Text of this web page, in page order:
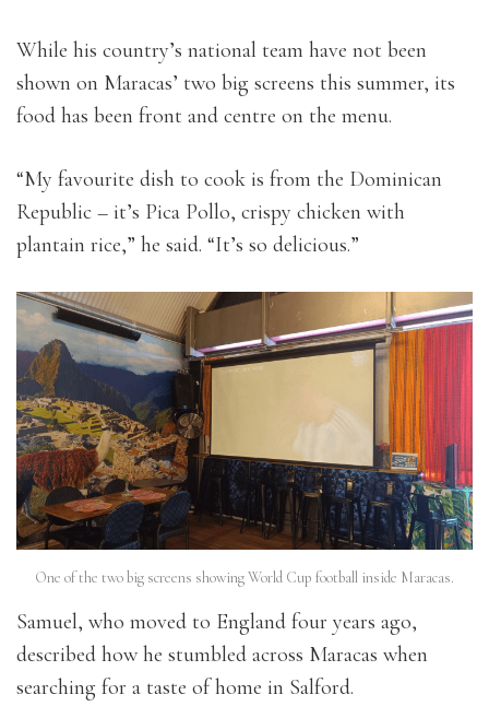
While his country’s national team have not been
shown on Maracas’ two big screens this summer, its
food has been front and centre on the menu.
“My favourite dish to cook is from the Dominican
Republic – it’s Pica Pollo, crispy chicken with
plantain rice,” he said. “It’s so delicious.”
One of the two big screens showing World Cup football inside Maracas.
Samuel, who moved to England four years ago,
described how he stumbled across Maracas when
searching for a taste of home in Salford.